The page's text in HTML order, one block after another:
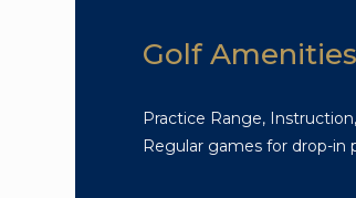
Golf Amenities
Practice Range,
Regular games for drop-in